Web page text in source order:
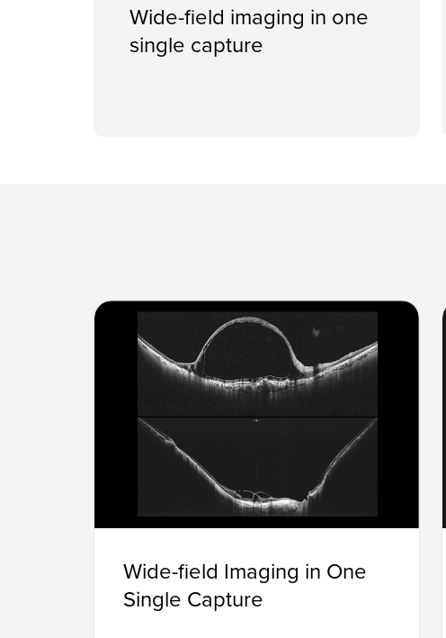
Wide-field imaging in one
single capture
Wide-field Imaging in One
Single Capture